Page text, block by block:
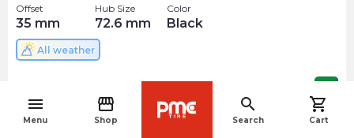
menu
Menu
storefront
Shop
search
Search
shopping_cart
Cart
Offset
35 mm
Hub Size
72.6 mm
Color
Black
All weather
navigate_before